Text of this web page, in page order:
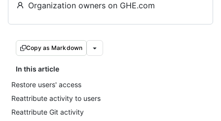
Organization owners on GHE.com
Copy as Markdown
In this article
Restore users' access
Reattribute activity to users
Reattribute Git activity